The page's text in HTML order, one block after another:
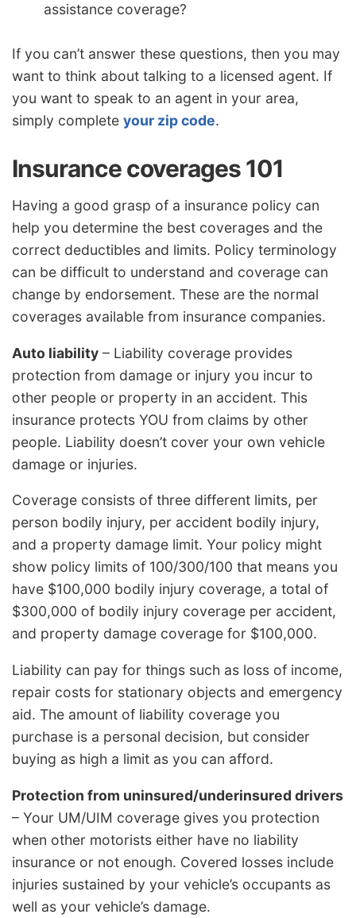
assistance coverage?
If you can’t answer these questions, then you may
want to think about talking to a licensed agent. If
you want to speak to an agent in your area,
simply complete your zip code.
Insurance coverages 101
Having a good grasp of a insurance policy can
help you determine the best coverages and the
correct deductibles and limits. Policy terminology
can be difficult to understand and coverage can
change by endorsement. These are the normal
coverages available from insurance companies.
Auto liability – Liability coverage provides
protection from damage or injury you incur to
other people or property in an accident. This
insurance protects YOU from claims by other
people. Liability doesn’t cover your own vehicle
damage or injuries.
Coverage consists of three different limits, per
person bodily injury, per accident bodily injury,
and a property damage limit. Your policy might
show policy limits of 100/300/100 that means you
have $100,000 bodily injury coverage, a total of
$300,000 of bodily injury coverage per accident,
and property damage coverage for $100,000.
Liability can pay for things such as loss of income,
repair costs for stationary objects and emergency
aid. The amount of liability coverage you
purchase is a personal decision, but consider
buying as high a limit as you can afford.
Protection from uninsured/underinsured drivers
– Your UM/UIM coverage gives you protection
when other motorists either have no liability
insurance or not enough. Covered losses include
injuries sustained by your vehicle’s occupants as
well as your vehicle’s damage.